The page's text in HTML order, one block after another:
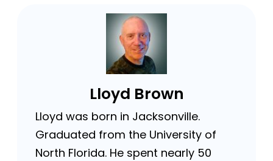
Lloyd Brown
Lloyd was born in Jacksonville.
Graduated from the University of
North Florida. He spent nearly 50